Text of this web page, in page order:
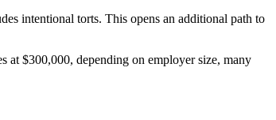
intentional torts. This opens an additional path to
at $300,000, depending on employer size, many